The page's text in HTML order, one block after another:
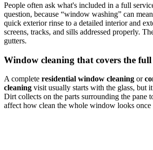
People often ask what's included in a full
question, because “window washing” can
quick exterior rinse to a detailed interior and
screens, tracks, and sills addressed properly.
gutters.
Window cleaning that covers the full
A complete residential window cleaning or
cleaning visit usually starts with the glass, but
Dirt collects on the parts surrounding the pane
affect how clean the whole window looks once